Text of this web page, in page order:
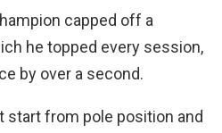
capped off a
he topped every session,
by over a second.
start from pole position and